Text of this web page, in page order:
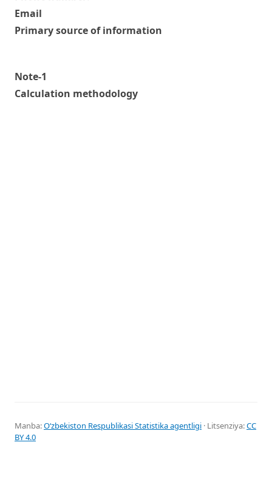
Email
Primary source of information
Note-1
Calculation methodology
Manba:Oʻzbekiston Respublikasi Statistika agentligi · Litsenziya:CC
BY 4.0